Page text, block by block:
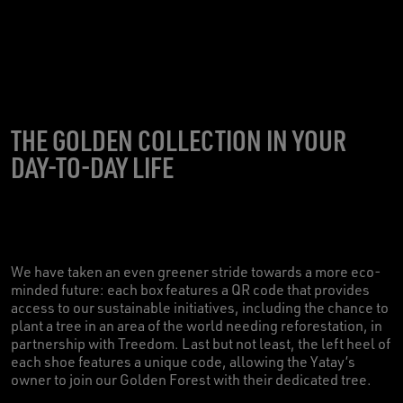
THE GOLDEN COLLECTION IN YOUR
DAY-TO-DAY LIFE
We have taken an even greener stride towards a more eco-
minded future: each box features a QR code that provides
access to our sustainable initiatives, including the chance to
plant a tree in an area of the world needing reforestation, in
partnership with Treedom. Last but not least, the left heel of
each shoe features a unique code, allowing the Yatay’s
owner to join our Golden Forest with their dedicated tree.